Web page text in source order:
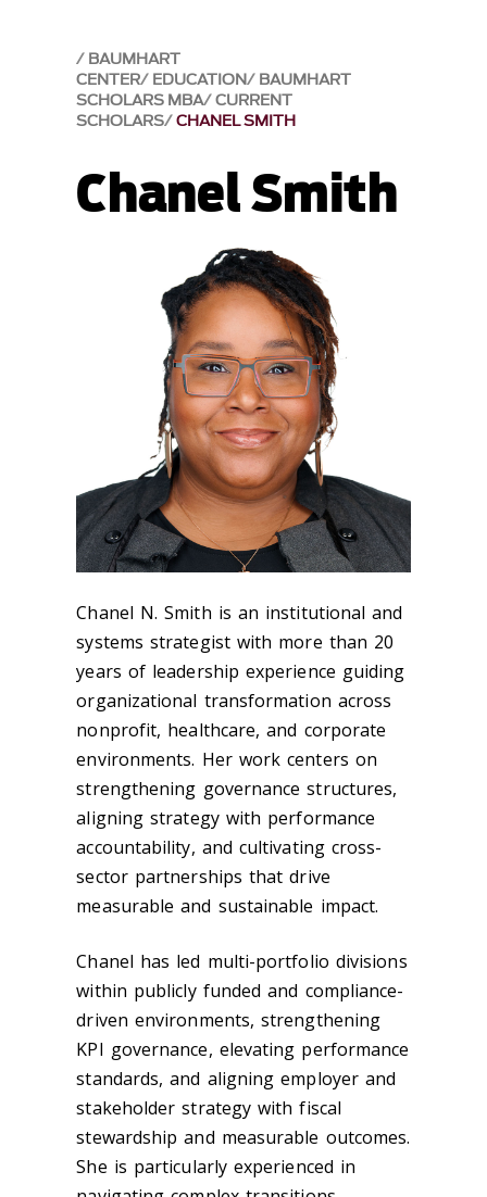
BAUMHART
CENTER EDUCATION BAUMHART
SCHOLARS MBA CURRENT
SCHOLARS CHANEL SMITH
Chanel Smith
Chanel N. Smith is an institutional and
systems strategist with more than 20
years of leadership experience guiding
organizational transformation across
nonprofit, healthcare, and corporate
environments. Her work centers on
strengthening governance structures,
aligning strategy with performance
accountability, and cultivating cross-
sector partnerships that drive
measurable and sustainable impact.
Chanel has led multi-portfolio divisions
within publicly funded and compliance-
driven environments, strengthening
KPI governance, elevating performance
standards, and aligning employer and
stakeholder strategy with fiscal
stewardship and measurable outcomes.
She is particularly experienced in